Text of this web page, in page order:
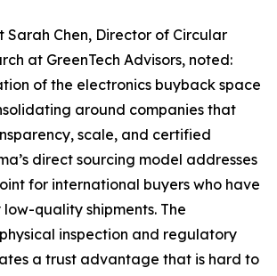
Sarah Chen, Director of Circular
at GreenTech Advisors, noted:
of the electronics buyback space
around companies that
scale, and certified
direct sourcing model addresses
for international buyers who have
quality shipments. The
inspection and regulatory
a trust advantage that is hard to